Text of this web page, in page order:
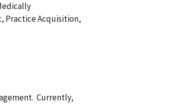
Practice Acquisition,
Currently,